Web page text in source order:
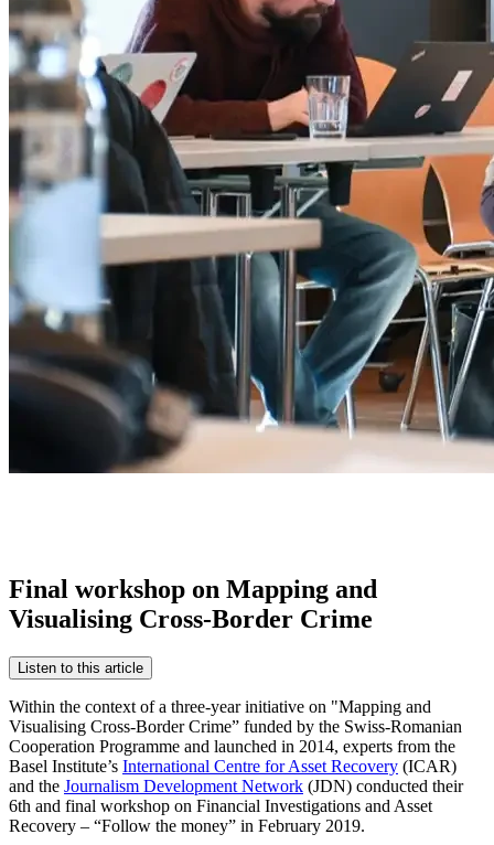
Final workshop on Mapping and
Visualising Cross-Border Crime
Listen to this article
Within the context of a three-year initiative on "Mapping and
Visualising Cross-Border Crime” funded by the Swiss-Romanian
Cooperation Programme and launched in 2014, experts from the
Basel Institute’s International Centre for Asset Recovery (ICAR)
and the Journalism Development Network (JDN) conducted their
6th and final workshop on Financial Investigations and Asset
Recovery – “Follow the money” in February 2019.